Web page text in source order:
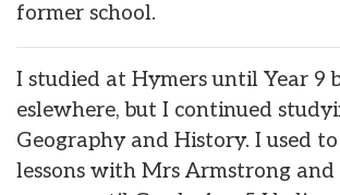
former school.
I studied at Hymers until Year 9
eslewhere, but I continued
Geography and History. I used
lessons with Mrs Armstrong